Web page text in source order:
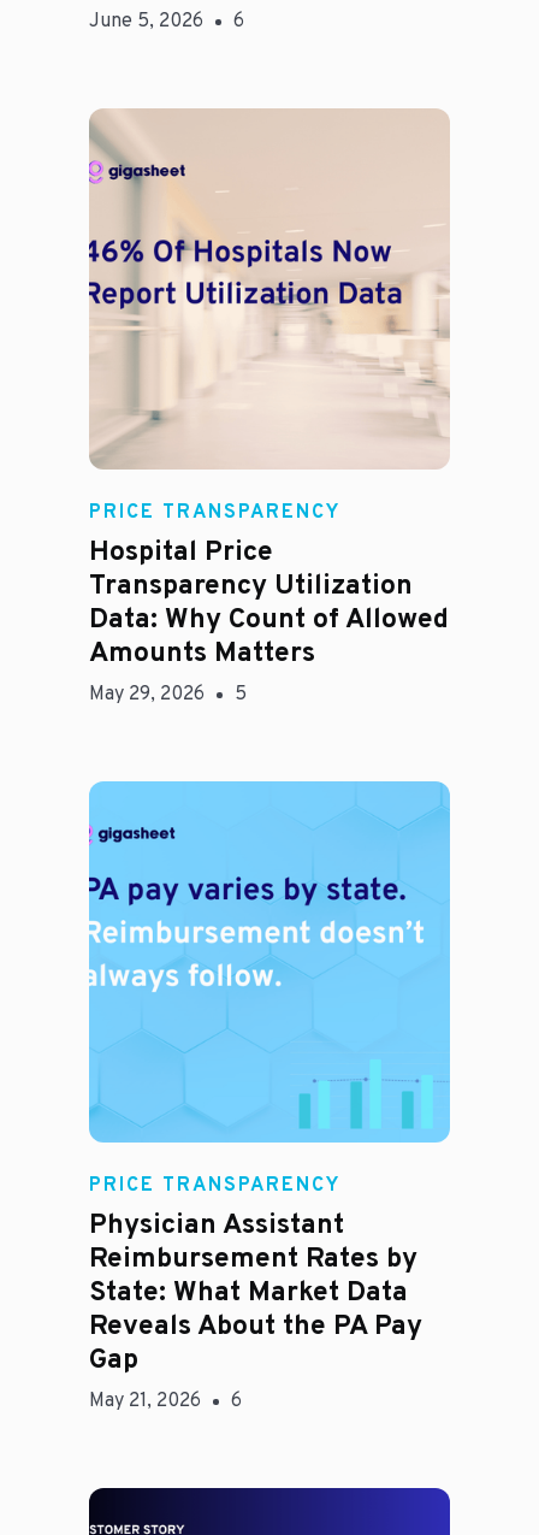
June 5, 2026 6
Rachel
PRICE TRANSPARENCY
Hospital Price
Transparency Utilization
Data: Why Count of Allowed
Amounts Matters
May 29, 2026 5
E
PRICE TRANSPARENCY
Physician Assistant
Reimbursement Rates by
State: What Market Data
Reveals About the PA Pay
Gap
May 21, 2026 6